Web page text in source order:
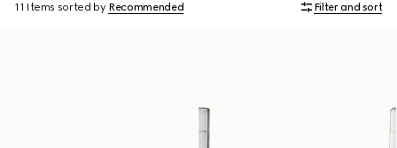
11 Items sorted by Recommended Filter and sort